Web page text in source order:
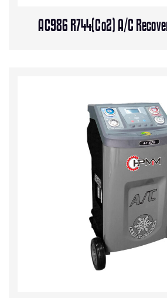
AC986 R744(Co2) A/C